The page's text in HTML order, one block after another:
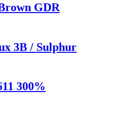
GDR
3B / Sulphur
300%